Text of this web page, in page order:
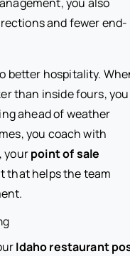
and fewer end-
better hospitality.
than inside fours, you
ahead of weather
you coach with
yourpoint of sale
that helps the team
Idaho restaurant